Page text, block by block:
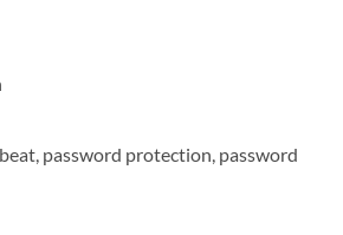
password protection, password